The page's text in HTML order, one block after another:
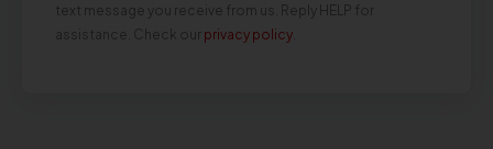
text message you receive from us. Reply HELP for
assistance. Check our privacy policy